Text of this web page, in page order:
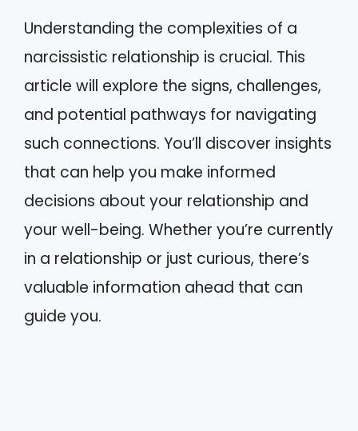
Understanding the complexities of a
narcissistic relationship is crucial. This
article will explore the signs, challenges,
and potential pathways for navigating
such connections. You’ll discover insights
that can help you make informed
decisions about your relationship and
your well-being. Whether you’re currently
in a relationship or just curious, there’s
valuable information ahead that can
guide you.